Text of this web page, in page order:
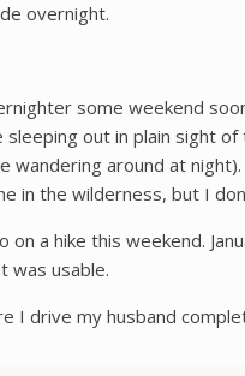
overnight.
some weekend
out in plain sight
around at
in the wilderness, but I
a hike this weekend.
was usable.
I drive my husband